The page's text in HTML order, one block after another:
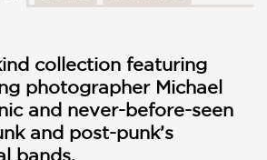
collection featuring
photographer Michael
and never-before-seen
and post-punk’s
bands.